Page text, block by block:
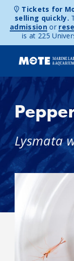
Skip to content
Tickets for
selling quickly.
admission or
is at 225
Lysmata